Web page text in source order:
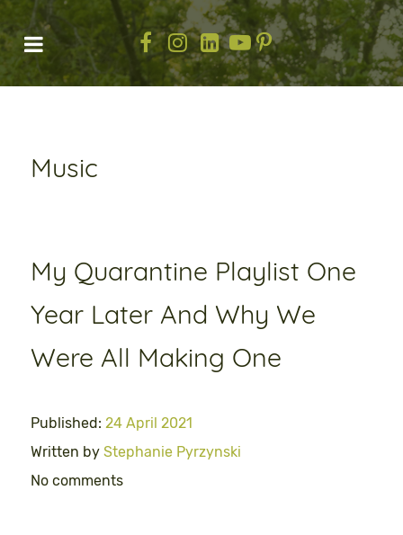
Music
My Quarantine Playlist One
Year Later And Why We
Were All Making One
Published: 24 April 2021
Written by Stephanie Pyrzynski
No comments